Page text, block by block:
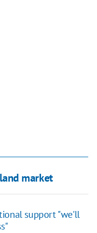
market
support "we'll